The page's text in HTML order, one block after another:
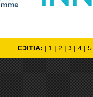
EDITIA: | 1 | 2 | 3 | 4| 5